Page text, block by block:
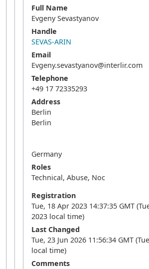
Full Name
Evgeny Sevastyanov
Handle
SEVAS-ARIN
Email
Evgeny.sevastyanov@interlir.com
Telephone
+49 17 72335293
Address
Berlin
Berlin
Germany
Roles
Technical, Abuse, Noc
Registration
Tue, 18 Apr 2023 14:37:35 GMT
2023 local time)
Last Changed
Tue, 23 Jun 2026 11:56:34 GMT
local time)
Comments